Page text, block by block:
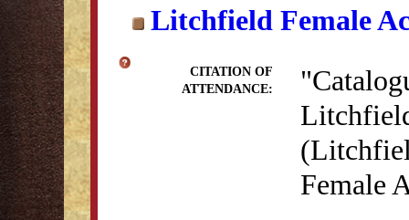
Litchfield Female
CITATION OF
ATTENDANCE:
Female